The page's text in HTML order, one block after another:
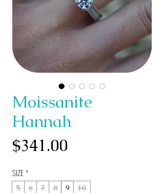
Moissanite
Hannah
$341.00
SIZE*
5 6 7 8 9 10